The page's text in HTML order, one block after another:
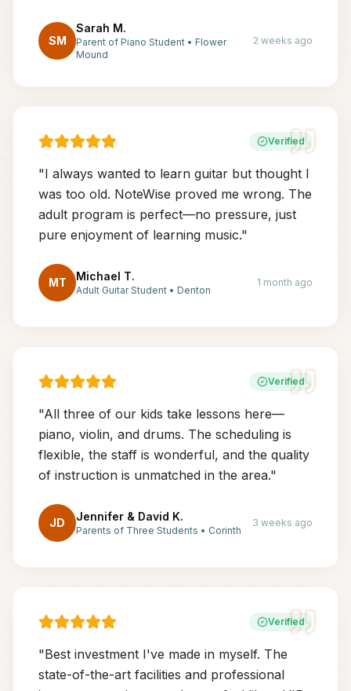
SM
Sarah M.
Parent of Piano Student • Flower
Mound
2 weeks ago
Verified
"I always wanted to learn guitar but thought I
was too old. NoteWise proved me wrong. The
adult program is perfect—no pressure, just
pure enjoyment of learning music."
MT Michael T.
Adult Guitar Student • Denton
1 month ago
Verified
"All three of our kids take lessons here—
piano, violin, and drums. The scheduling is
flexible, the staff is wonderful, and the quality
of instruction is unmatched in the area."
JD Jennifer & David K.
Parents of Three Students • Corinth
3 weeks ago
Verified
"Best investment I've made in myself. The
state-of-the-art facilities and professional